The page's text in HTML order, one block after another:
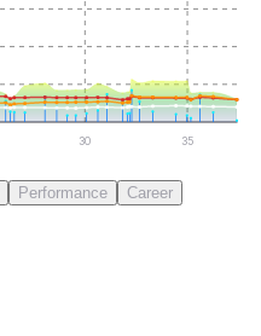
30 35
Performance Career